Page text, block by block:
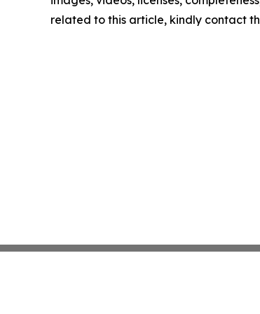
related to this article, kindly contact